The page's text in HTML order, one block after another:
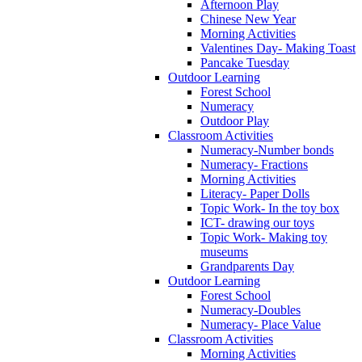
Afternoon Play
Chinese New Year
Morning Activities
Valentines Day- Making Toast
Pancake Tuesday
Outdoor Learning
Forest School
Numeracy
Outdoor Play
Classroom Activities
Numeracy-Number bonds
Numeracy- Fractions
Morning Activities
Literacy- Paper Dolls
Topic Work- In the toy box
ICT- drawing our toys
Topic Work- Making toy
museums
Grandparents Day
Outdoor Learning
Forest School
Numeracy-Doubles
Numeracy- Place Value
Classroom Activities
Morning Activities